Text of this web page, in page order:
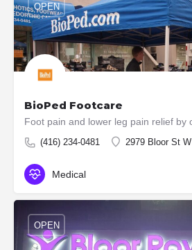
BioPed Footcare
(416) 234-0481 2979 Bloor St W
OPEN
Medical
OPEN